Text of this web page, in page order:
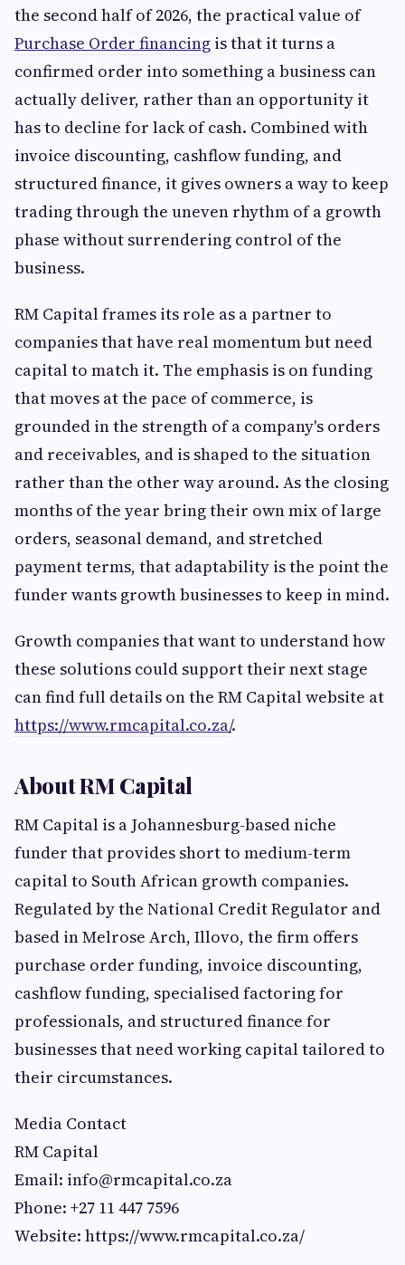
the second half of 2026, the practical value of
Purchase Order financing is that it turns a
confirmed order into something a business can
actually deliver, rather than an opportunity it
has to decline for lack of cash. Combined with
invoice discounting, cashflow funding, and
structured finance, it gives owners a way to keep
trading through the uneven rhythm of a growth
phase without surrendering control of the
business.
RM Capital frames its role as a partner to
companies that have real momentum but need
capital to match it. The emphasis is on funding
that moves at the pace of commerce, is
grounded in the strength of a company's orders
and receivables, and is shaped to the situation
rather than the other way around. As the closing
months of the year bring their own mix of large
orders, seasonal demand, and stretched
payment terms, that adaptability is the point the
funder wants growth businesses to keep in mind.
Growth companies that want to understand how
these solutions could support their next stage
can find full details on the RM Capital website at
https://www.rmcapital.co.za/.
About RM Capital
RM Capital is a Johannesburg-based niche
funder that provides short to medium-term
capital to South African growth companies.
Regulated by the National Credit Regulator and
based in Melrose Arch, Illovo, the firm offers
purchase order funding, invoice discounting,
cashflow funding, specialised factoring for
professionals, and structured finance for
businesses that need working capital tailored to
their circumstances.
Media Contact
RM Capital
Email: info@rmcapital.co.za
Phone: +27 11 447 7596
Website: https://www.rmcapital.co.za/